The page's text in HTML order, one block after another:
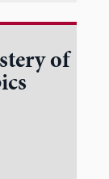
of